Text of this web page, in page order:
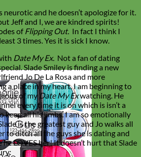
neurotic and he doesn’t apologize for it.
Jeff and I, we are kindred spirits!
ofFlipping Out. In fact I think I
3 times. Yes it is sick I know.
Date My Ex. Not a fan of dating
Slade Smiley is finding a new
Jo De La Rosa and more
a place in my heart. I am beginning to
of myDate My Exwatching. He
every time it is on which is isn’t a
keep all his limbs. I am so emotionally
is the greatest guy and Jo walks all
to ditch all the guys she is dating and
he LOVES her! It doesn’t hurt that Slade